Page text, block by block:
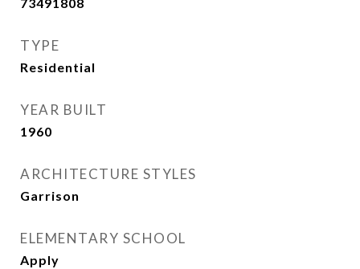
TYPE
Residential
YEAR BUILT
1960
ARCHITECTURE STYLES
Garrison
ELEMENTARY SCHOOL
Apply